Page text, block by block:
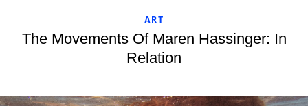
ART
The Movements Of Maren Hassinger: In
Relation